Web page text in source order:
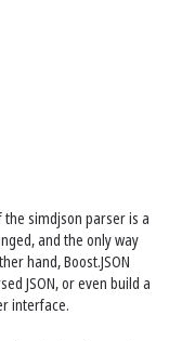
simdjson parser is a
and the only way
hand, Boost.JSON
JSON, or even build a
interface.